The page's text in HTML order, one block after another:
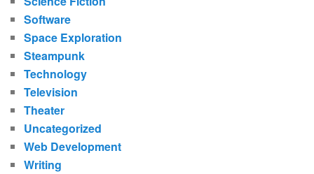
Software
Space Exploration
Steampunk
Technology
Television
Theater
Uncategorized
Web Development
Writing